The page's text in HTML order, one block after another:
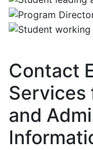
Contact
Services
and